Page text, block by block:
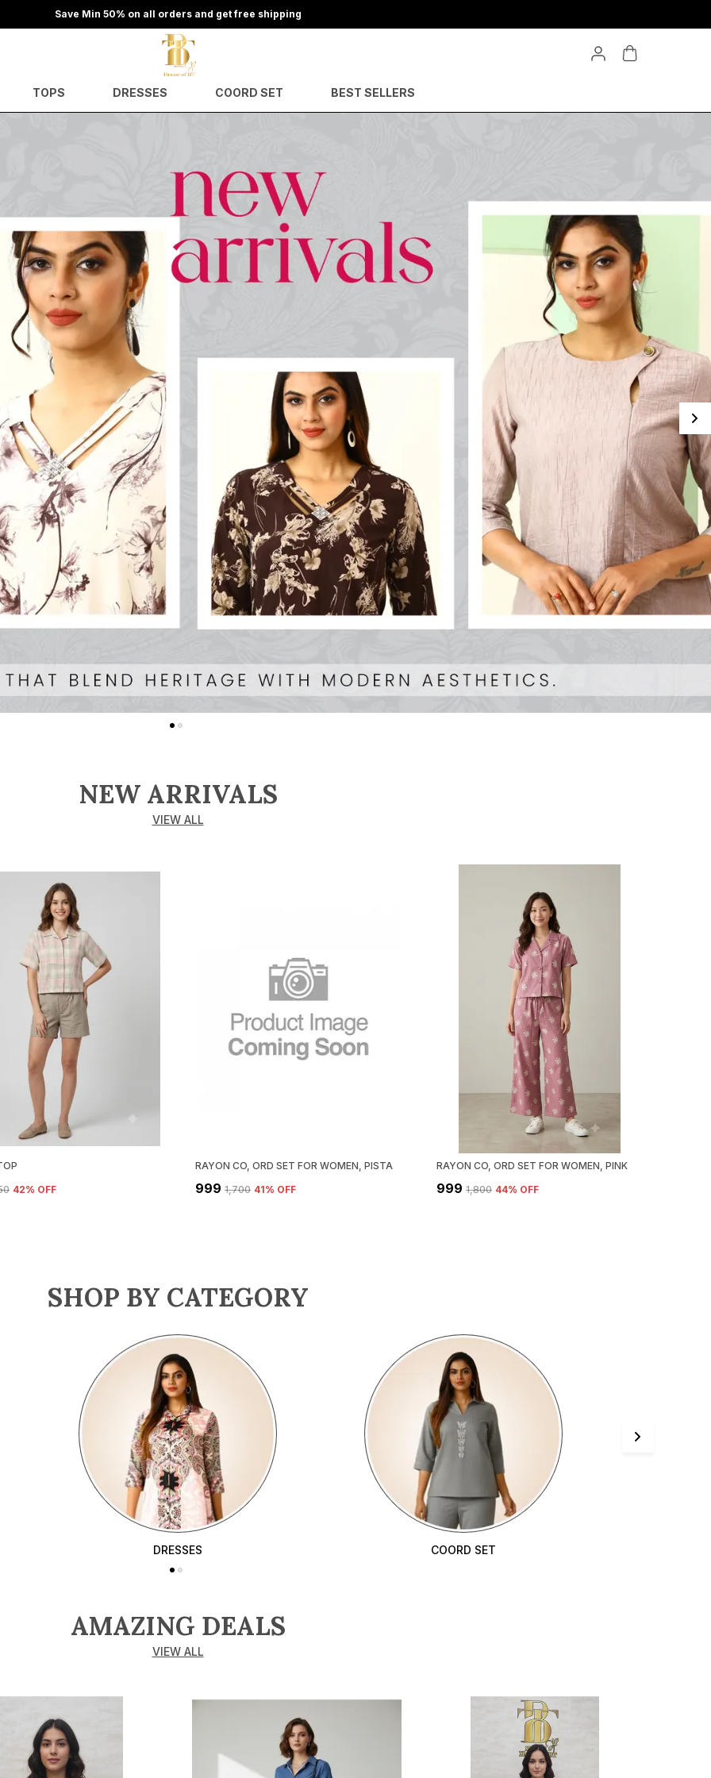
Save Min 50% on all orders and get free shipping
TOPS DRESSES COORD SET BEST SELLERS
NEW ARRIVALS
VIEW ALL
42% OFF
RAYON CO, ORD SET FOR WOMEN, PISTA
₹999 ₹1,700 41% OFF
RAYON CO, ORD SET FOR WOMEN, PINK
₹999 ₹1,800 44% OFF
SHOP BY CATEGORY
DRESSES COORD SET
AMAZING DEALS
VIEW ALL